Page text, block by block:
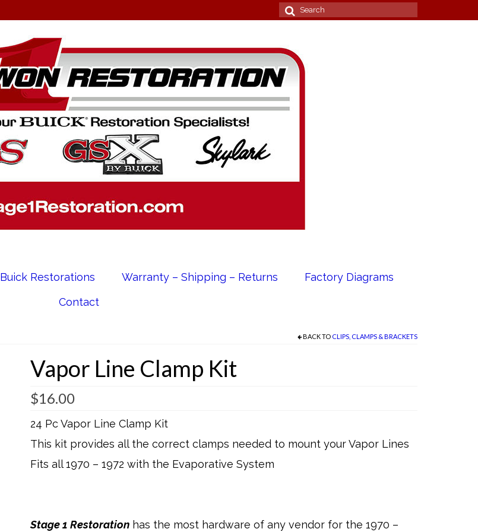
Search
for:
Buick Restorations Warranty – Shipping – Returns
Factory Diagrams
Contact
BACK TO CLIPS, CLAMPS & BRACKETS
Vapor Line Clamp Kit
$16.00
24 Pc Vapor Line Clamp Kit
This kit provides all the correct clamps needed to mount your Vapor Lines
Fits all 1970 – 1972 with the Evaporative System
Stage 1 Restorationhas the most hardware of any vendor for the 1970 –